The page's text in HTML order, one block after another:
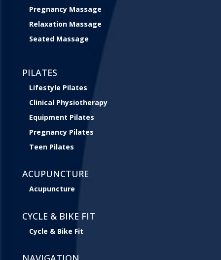
Pregnancy Massage
Relaxation Massage
Seated Massage
PILATES
Lifestyle Pilates
Clinical Physiotherapy
Equipment Pilates
Pregnancy Pilates
Teen Pilates
ACUPUNCTURE
Acupuncture
CYCLE & BIKE FIT
Cycle & Bike Fit